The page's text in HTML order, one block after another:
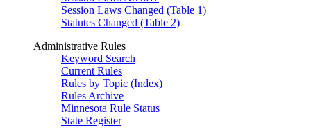
Session Laws Changed (Table 1)
Statutes Changed (Table 2)
Administrative Rules
Keyword Search
Current Rules
Rules by Topic (Index)
Rules Archive
Minnesota Rule Status
State Register